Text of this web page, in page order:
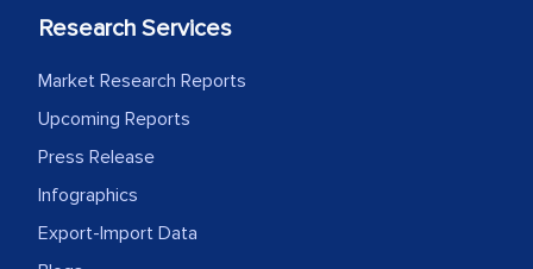
Research Services
Market Research Reports
Upcoming Reports
Press Release
Infographics
Export-Import Data